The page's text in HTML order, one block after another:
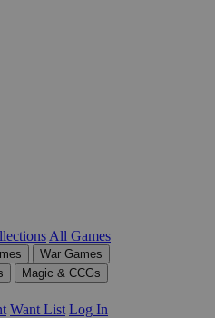
All Games
War Games
Magic & CCGs
Want List Log In